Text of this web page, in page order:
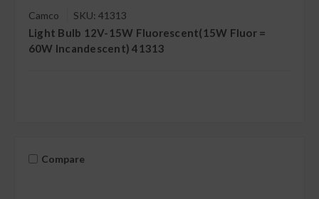
Camco SKU: 41313
Light Bulb 12V-15W Fluorescent(15W Fluor =
60W Incandescent) 41313
Compare